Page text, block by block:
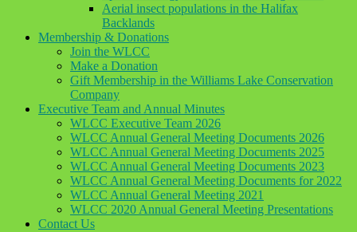
Aerial insect populations in the Halifax
Backlands
Membership & Donations
Join the WLCC
Make a Donation
Gift Membership in the Williams Lake Conservation
Company
Executive Team and Annual Minutes
WLCC Executive Team 2026
WLCC Annual General Meeting Documents 2026
WLCC Annual General Meeting Documents 2025
WLCC Annual General Meeting Documents 2023
WLCC Annual General Meeting Documents for 2022
WLCC Annual General Meeting 2021
WLCC 2020 Annual General Meeting Presentations
Contact Us